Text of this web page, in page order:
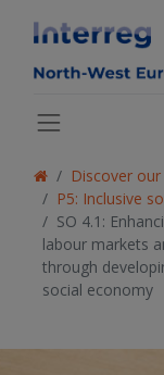
Discover
P5: Inclusive
SO 4.1:
labour markets
through
social economy